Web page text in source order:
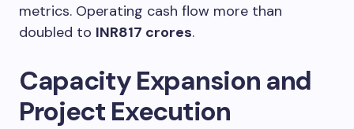
metrics. Operating cash flow more than
doubled to INR817 crores.
Capacity Expansion and
Project Execution